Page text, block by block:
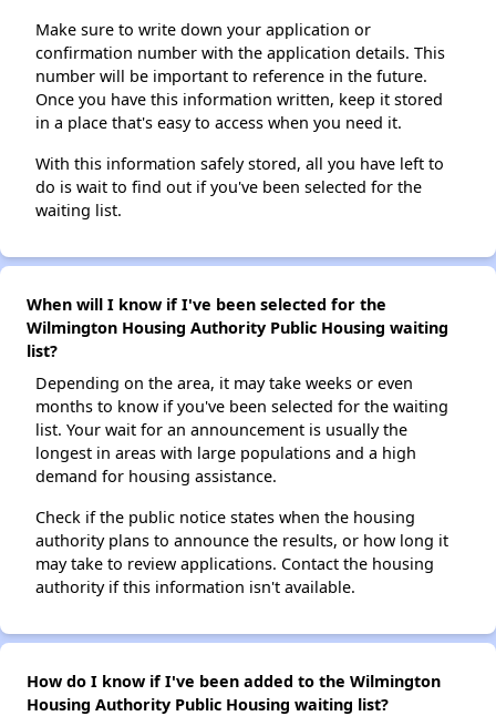
Make sure to write down your application or
confirmation number with the application details. This
number will be important to reference in the future.
Once you have this information written, keep it stored
in a place that's easy to access when you need it.
With this information safely stored, all you have left to
do is wait to find out if you've been selected for the
waiting list.
When will I know if I've been selected for the
Wilmington Housing Authority Public Housing waiting
list?
Depending on the area, it may take weeks or even
months to know if you've been selected for the waiting
list. Your wait for an announcement is usually the
longest in areas with large populations and a high
demand for housing assistance.
Check if the public notice states when the housing
authority plans to announce the results, or how long it
may take to review applications. Contact the housing
authority if this information isn't available.
How do I know if I've been added to the Wilmington
Housing Authority Public Housing waiting list?